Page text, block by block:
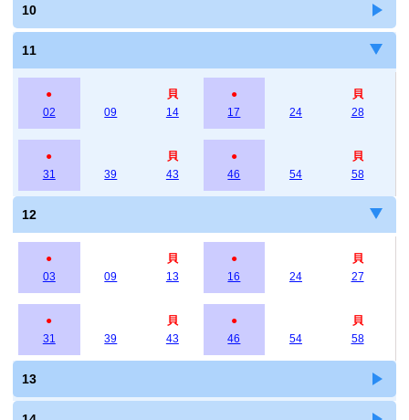
10
11
●
02
09
貝
14
●
17
24
貝
28
●
31
39
貝
43
●
46
54
貝
58
12
●
03
09
貝
13
●
16
24
貝
27
●
31
39
貝
43
●
46
54
貝
58
13